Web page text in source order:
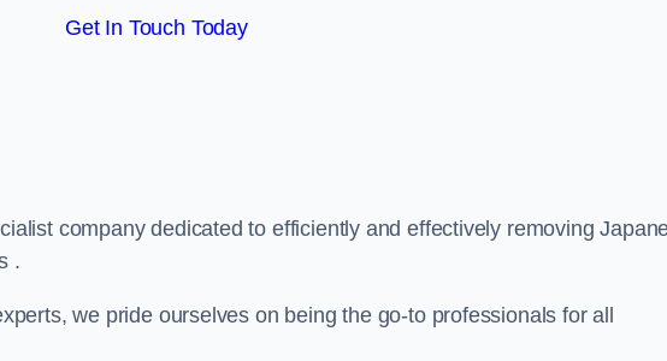
Get In Touch Today
company dedicated to efficiently and effectively removing
.
we pride ourselves on being the go-to professionals for all